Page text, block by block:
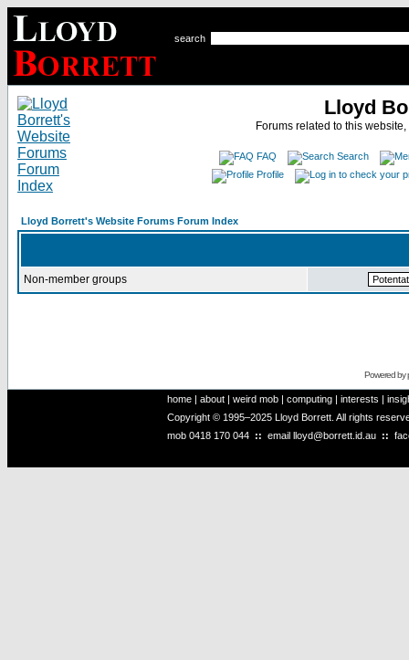
search
Lloyd
Forums related to this
FAQ
Search
Profile
Lloyd Borrett's Website Forums Forum Index
Non-member groups
Powered by
home | about | weird mob | computing | interests |
Copyright © 1995–2025 Lloyd Borrett. All rights
mob 0418 170 044 :: email lloyd@borrett.id.au ::